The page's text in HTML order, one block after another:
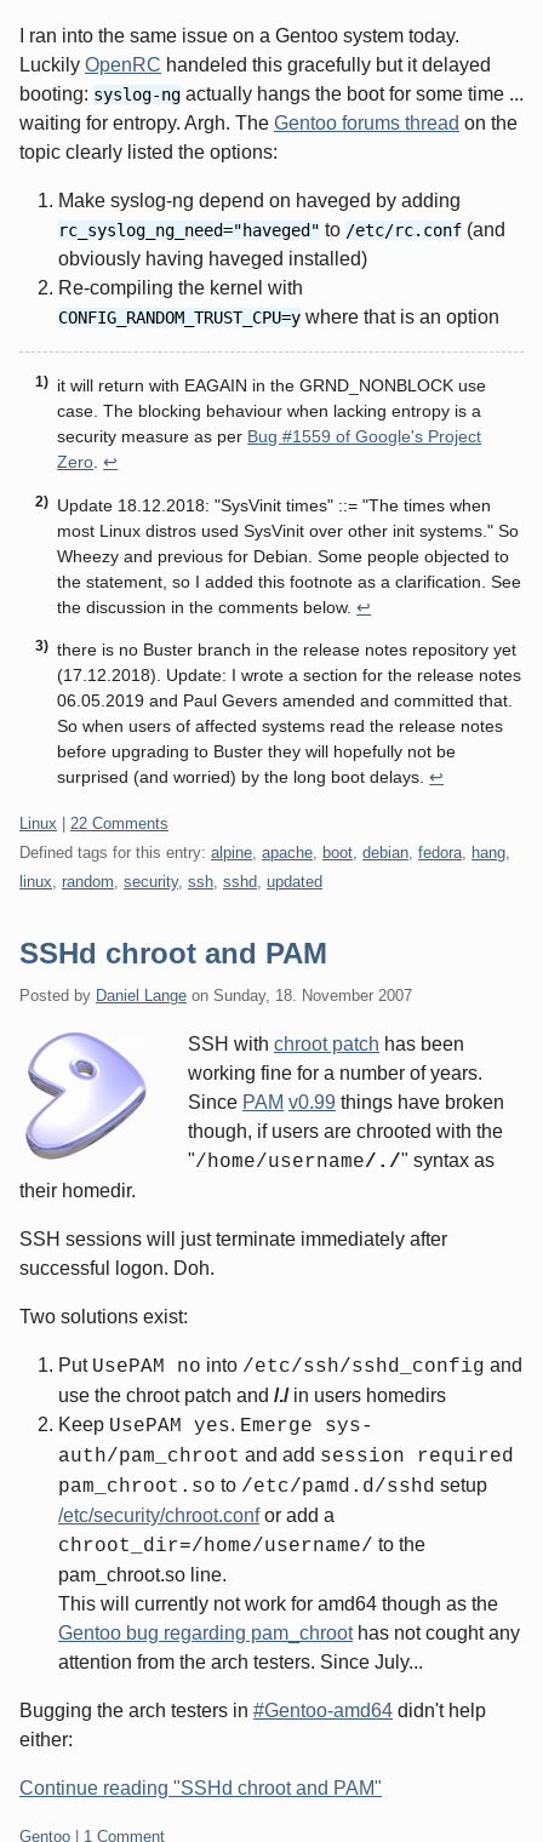
I ran into the same issue on a Gentoo system today.
Luckily OpenRC handeled this gracefully but it delayed
booting: syslog-ng actually hangs the boot for some time ...
waiting for entropy. Argh. The Gentoo forums thread on the
topic clearly listed the options:
Make syslog-ng depend on haveged by adding
rc_syslog_ng_need="haveged" to /etc/rc.conf (and
obviously having haveged installed)
Re-compiling the kernel with
CONFIG_RANDOM_TRUST_CPU=y where that is an option
it will return with EAGAIN in the GRND_NONBLOCK use
case. The blocking behaviour when lacking entropy is a
security measure as per Bug #1559 of Google's Project
Zero.↩
Update 18.12.2018: "SysVinit times" ::= "The times when
most Linux distros used SysVinit over other init systems." So
Wheezy and previous for Debian. Some people objected to
the statement, so I added this footnote as a clarification. See
the discussion in the comments below.↩
there is no Buster branch in the release notes repository yet
(17.12.2018). Update: I wrote a section for the release notes
06.05.2019 and Paul Gevers amended and committed that.
So when users of affected systems read the release notes
before upgrading to Buster they will hopefully not be
surprised (and worried) by the long boot delays.↩
Categories:
Linux
22 Comments
Defined tags for this entry: alpine, apache, boot, debian, fedora, hang,
linux, random, security, ssh, sshd, updated
SSHd chroot and PAM
Posted by Daniel Lange on Sunday, 18. November 2007
SSH with chroot patch has been
working fine for a number of years.
Since PAM v0.99 things have broken
though, if users are chrooted with the
"/home/username/./" syntax as
their homedir.
SSH sessions will just terminate immediately after
successful logon. Doh.
Two solutions exist:
Put UsePAM no into /etc/ssh/sshd_config and
use the chroot patch and /./in users homedirs
Keep UsePAM yes. Emerge sys-
auth/pam_chroot and add session required
pam_chroot.so to /etc/pamd.d/sshd setup
/etc/security/chroot.confor add a
chroot_dir=/home/username/ to the
pam_chroot.so line.
This will currently not work for amd64 though as the
Gentoo bug regarding pam_chroothas not cought any
attention from the arch testers. Since July...
Bugging the arch testers in #Gentoo-amd64 didn't help
either:
Continue reading "SSHd chroot and PAM"
Categories:
Gentoo
1 Comment